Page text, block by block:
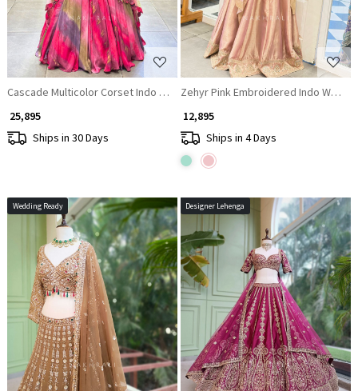
Cascade Multicolor Corset Indo Western Lehenga with Sequin Work
₹ 25,895
Ships in 30 Days
Zehyr Pink Embroidered Indo
₹ 12,895
Ships in 4 Days
Wedding Ready
Loading...
Designer Lehenga
Loading...